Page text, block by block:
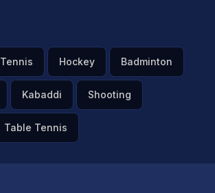
Tennis Hockey Badminton
Kabaddi Shooting
Table Tennis